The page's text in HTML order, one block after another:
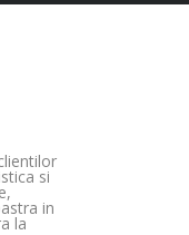
si
in
la